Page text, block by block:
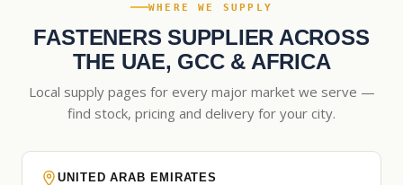
WHERE WE SUPPLY
FASTENERS SUPPLIER ACROSS
THE UAE, GCC & AFRICA
Local supply pages for every major market we serve —
find stock, pricing and delivery for your city.
UNITED ARAB EMIRATES